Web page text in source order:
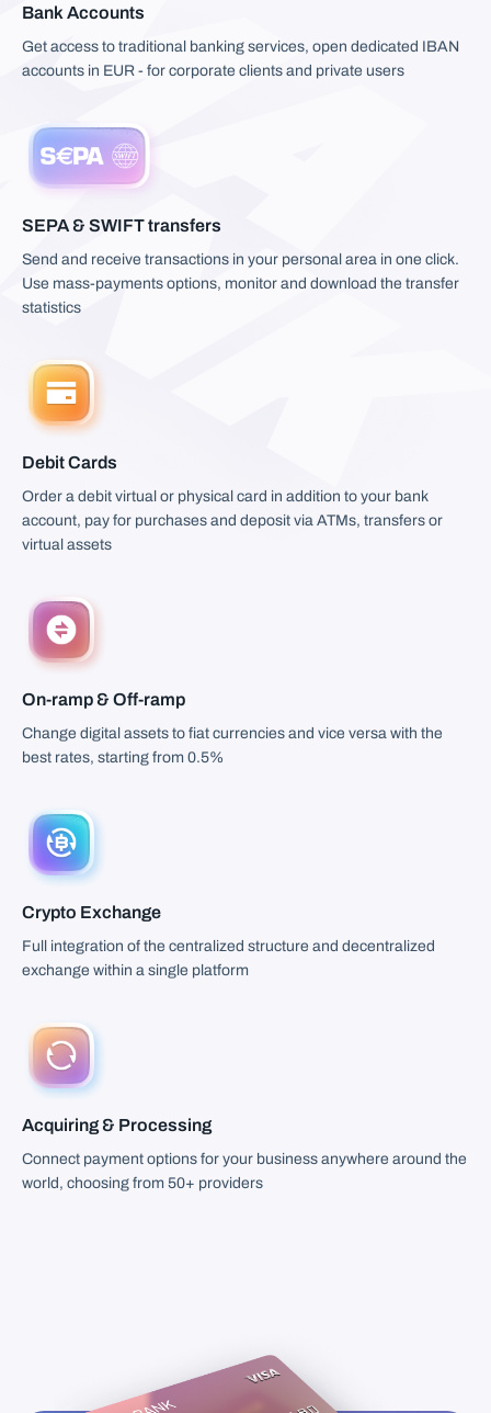
Bank Accounts
Get access to traditional banking services, open dedicated IBAN
accounts in EUR - for corporate clients and private users
SEPA & SWIFT transfers
Send and receive transactions in your personal area in one click.
Use mass-payments options, monitor and download the transfer
statistics
Debit Cards
Order a debit virtual or physical card in addition to your bank
account, pay for purchases and deposit via ATMs, transfers or
virtual assets
On-ramp & Off-ramp
Change digital assets to fiat currencies and vice versa with the
best rates, starting from 0.5%
Crypto Exchange
Full integration of the centralized structure and decentralized
exchange within a single platform
Acquiring & Processing
Connect payment options for your business anywhere around the
world, choosing from 50+ providers